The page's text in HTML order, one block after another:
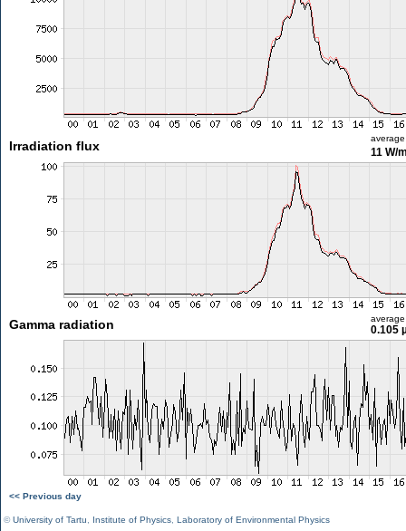
Irradiation flux
average
11 W/
Gamma radiation average
0.105
<< Previous day
©University of Tartu Institute of Physics Laboratory of Environmental Physics